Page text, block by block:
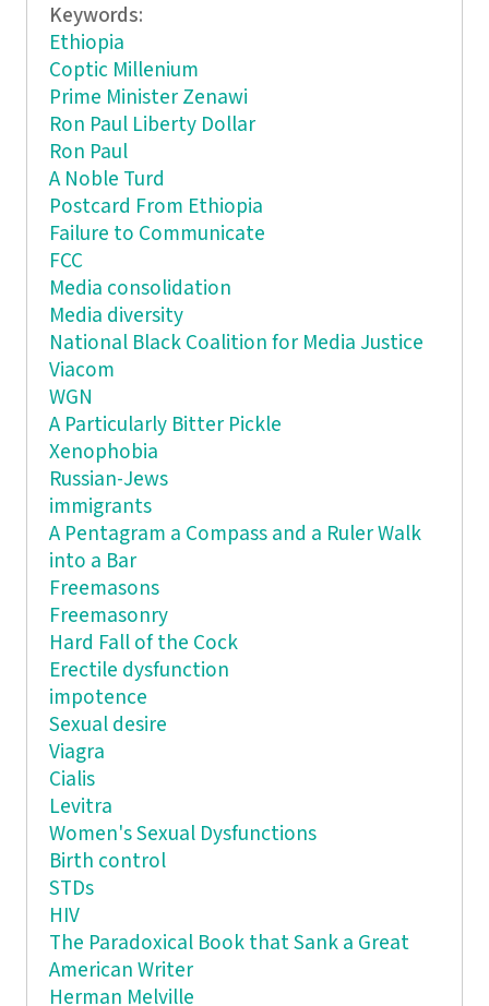
Keywords:
Ethiopia
Coptic Millenium
Prime Minister Zenawi
Ron Paul Liberty Dollar
Ron Paul
A Noble Turd
Postcard From Ethiopia
Failure to Communicate
FCC
Media consolidation
Media diversity
National Black Coalition for Media Justice
Viacom
WGN
A Particularly Bitter Pickle
Xenophobia
Russian-Jews
immigrants
A Pentagram a Compass and a Ruler Walk
into a Bar
Freemasons
Freemasonry
Hard Fall of the Cock
Erectile dysfunction
impotence
Sexual desire
Viagra
Cialis
Levitra
Women's Sexual Dysfunctions
Birth control
STDs
HIV
The Paradoxical Book that Sank a Great
American Writer
Herman Melville